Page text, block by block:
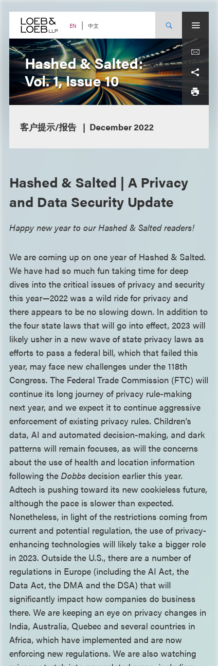
content EN 中文
Hashed & Salted:
Vol. 1, Issue 10
客户提示/报告 December 2022
Hashed & Salted | A Privacy
and Data Security Update
Happy new year to our Hashed & Salted readers!
We are coming up on one year of Hashed & Salted.
We have had so much fun taking time for deep
dives into the critical issues of privacy and security
this year—2022 was a wild ride for privacy and
there appears to be no slowing down. In addition to
the four state laws that will go into effect, 2023 will
likely usher in a new wave of state privacy laws as
efforts to pass a federal bill, which that failed this
year, may face new challenges under the 118th
Congress. The Federal Trade Commission (FTC) will
continue its long journey of privacy rule-making
next year, and we expect it to continue aggressive
enforcement of existing privacy rules. Children’s
data, AI and automated decision-making, and dark
patterns will remain focuses, as will the concerns
about the use of health and location information
following theDobbs decision earlier this year.
Adtech is pushing toward its new cookieless future,
although the pace is slower than expected.
Nonetheless, in light of the restrictions coming from
current and potential regulation, the use of privacy-
enhancing technologies will likely take a bigger role
in 2023. Outside the U.S., there are a number of
regulations in Europe (including the AI Act, the
Data Act, the DMA and the DSA) that will
significantly impact how companies do business
there. We are keeping an eye on privacy changes in
India, Australia, Quebec and several countries in
Africa, which have implemented and are now
enforcing new regulations. We are also watching